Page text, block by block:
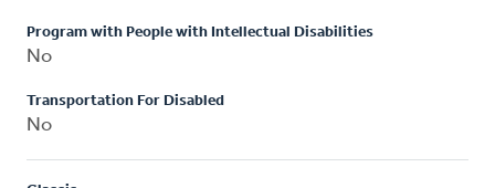
Program with People with Intellectual Disabilities
No
Transportation For Disabled
No